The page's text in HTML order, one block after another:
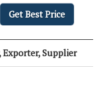
Get Best Price
Supplier